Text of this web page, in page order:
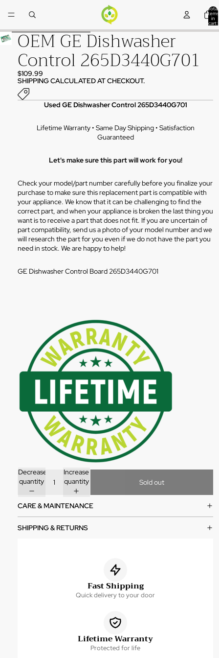
Total
items
in
cart:
Skip to product information
OEM GE Dishwasher
Control 265D3440G701
$109.99
SHIPPING CALCULATED AT CHECKOUT.
Used GE Dishwasher Control 265D3440G701
Lifetime Warranty • Same Day Shipping • Satisfaction
Guaranteed
Let's make sure this part will work for you!
Check your model/part number carefully before you finalize your
purchase to make sure this replacement part is compatible with
your appliance. We know that it can be challenging to find the
correct part, and when your appliance is broken the last thing you
want is to receive a part that does not fit. If you are uncertain of
part compatibility, send us a photo of your model number and we
will research the part for you even if we do not have the part you
need in stock. We are happy to help!
GE Dishwasher Control Board 265D3440G701
Decrease
quantity
Increase
quantity
Sold out
CARE & MAINTENANCE
SHIPPING & RETURNS
Fast Shipping
Quick delivery to your door
Lifetime Warranty
Protected for life